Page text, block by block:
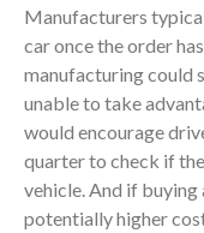
Manufacturers
car once the order
manufacturing could
unable to take
would encourage
quarter to check if
vehicle. And if
potentially higher